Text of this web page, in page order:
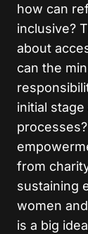
how can
inclusive?
about
can the
initial
from
sustaining
women
is a big